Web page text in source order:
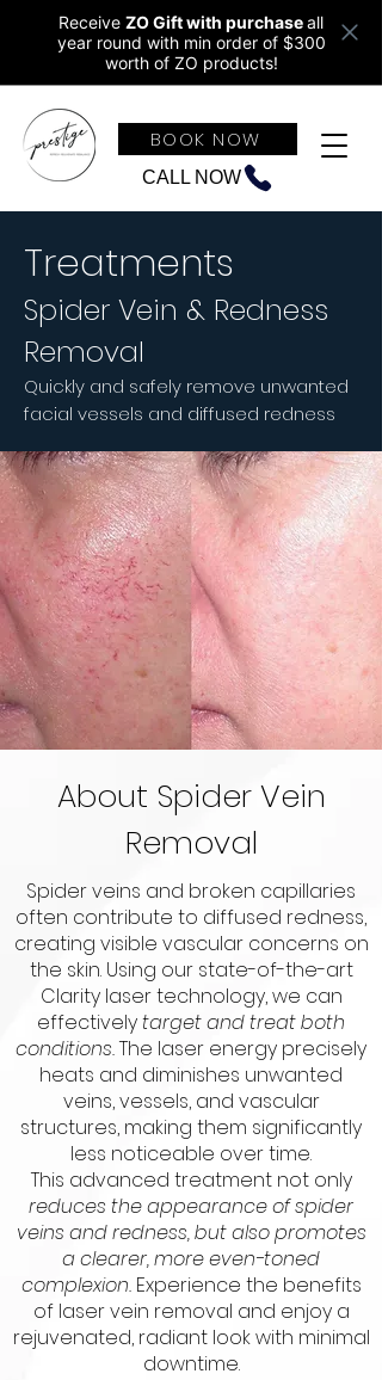
Receive ZO Gift with purchaseall
year round with min order of $300
worth of ZO products!
CALL NOW
BOOK NOW
Treatments
Spider Vein & Redness
Removal
Quickly and safely remove unwanted
facial vessels and diffused redness
About Spider Vein
Removal
Spider veins and broken capillaries
often contribute to diffused redness,
creating visible vascular concerns on
the skin. Using our state-of-the-art
Clarity laser technology, we can
effectivelytarget and treat both
conditions.The laser energy precisely
heats and diminishes unwanted
veins, vessels, and vascular
structures, making them significantly
less noticeable over time.
This advanced treatment not only
reduces the appearance of spider
veins and redness, but also promotes
a clearer, more even-toned
complexion.Experience the benefits
of laser vein removal and enjoy a
rejuvenated, radiant look with minimal
downtime.